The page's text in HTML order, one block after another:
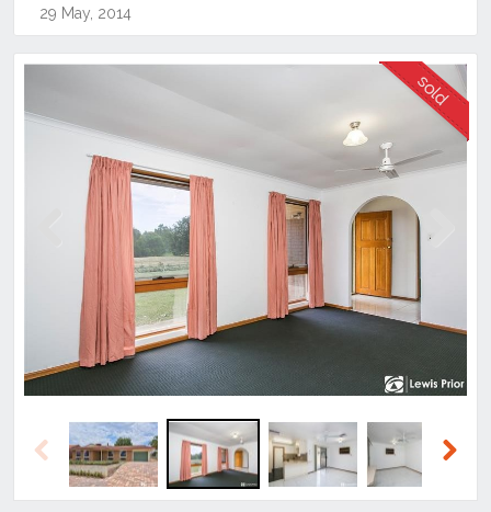
Aberfoyle
Park
29 May, 2014
Previous
Previous